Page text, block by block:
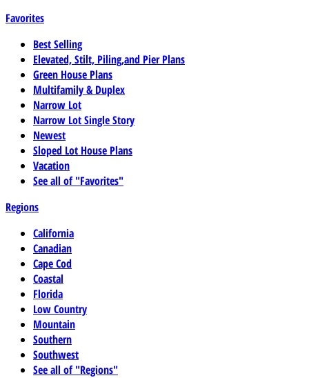
Favorites
Best Selling
Elevated, Stilt, Piling,and Pier Plans
Green House Plans
Multifamily & Duplex
Narrow Lot
Narrow Lot Single Story
Newest
Sloped Lot House Plans
Vacation
See all of "Favorites"
Regions
California
Canadian
Cape Cod
Coastal
Florida
Low Country
Mountain
Southern
Southwest
See all of "Regions"